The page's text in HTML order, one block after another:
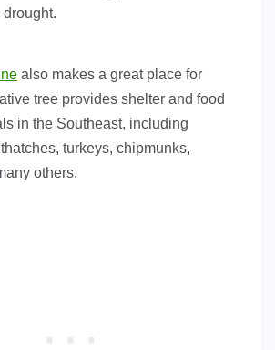
also makes a great place for
tree provides shelter and food
in the Southeast, including
turkeys, chipmunks,
others.